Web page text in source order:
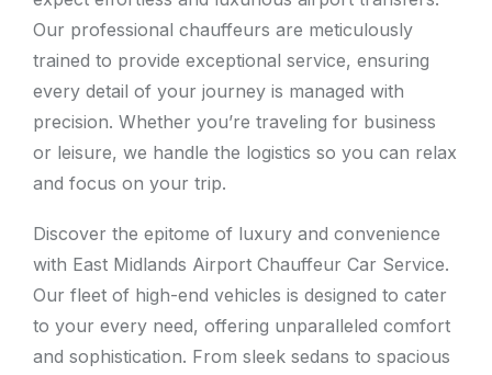
Our professional chauffeurs are meticulously
trained to provide exceptional service, ensuring
every detail of your journey is managed with
precision. Whether you’re traveling for business
or leisure, we handle the logistics so you can relax
and focus on your trip.
Discover the epitome of luxury and convenience
with East Midlands Airport Chauffeur Car Service.
Our fleet of high-end vehicles is designed to cater
to your every need, offering unparalleled comfort
and sophistication. From sleek sedans to spacious